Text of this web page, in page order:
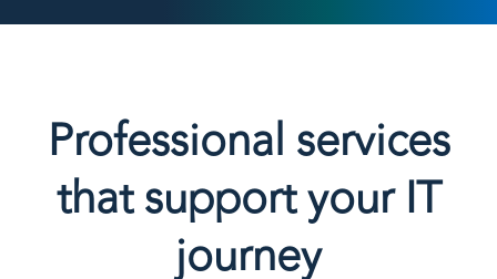
Professional services
that support your IT
journey